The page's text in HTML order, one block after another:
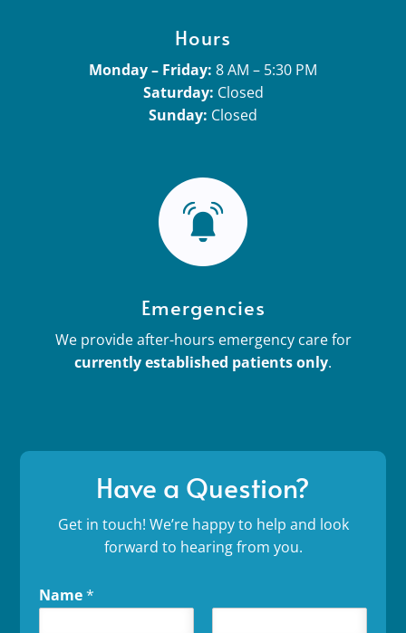
Hours
Monday – Friday: 8 AM – 5:30 PM
Saturday: Closed
Sunday: Closed
Emergencies
We provide after-hours emergency care for
currently established patients only.
Have a Question?
Get in touch! We’re happy to help and look
forward to hearing from you.
Name*